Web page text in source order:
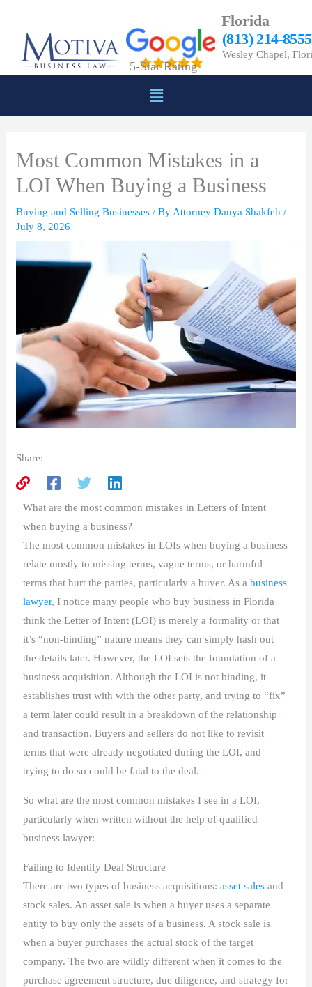
content
5-Star Rating
Florida
(813) 214-8555
Wesley Chapel,
Menu
Most Common Mistakes in a
LOI When Buying a Business
Buying and Selling Businesses / By Attorney Danya Shakfeh/
July 8, 2026
Share:
What are the most common mistakes in Letters of Intent
when buying a business?
The most common mistakes in LOIs when buying a business
relate mostly to missing terms, vague terms, or harmful
terms that hurt the parties, particularly a buyer. As abusiness
lawyer, I notice many people who buy business in Florida
think the Letter of Intent (LOI) is merely a formality or that
it’s “non-binding” nature means they can simply hash out
the details later. However, the LOI sets the foundation of a
business acquisition. Although the LOI is not binding, it
establishes trust with with the other party, and trying to “fix”
a term later could result in a breakdown of the relationship
and transaction. Buyers and sellers do not like to revisit
terms that were already negotiated during the LOI, and
trying to do so could be fatal to the deal.
So what are the most common mistakes I see in a LOI,
particularly when written without the help of qualified
business lawyer:
Failing to Identify Deal Structure
There are two types of business acquisitions:asset sales and
stock sales. An asset sale is when a buyer uses a separate
entity to buy only the assets of a business. A stock sale is
when a buyer purchases the actual stock of the target
company. The two are wildly different when it comes to the
purchase agreement structure, due diligence, and strategy for